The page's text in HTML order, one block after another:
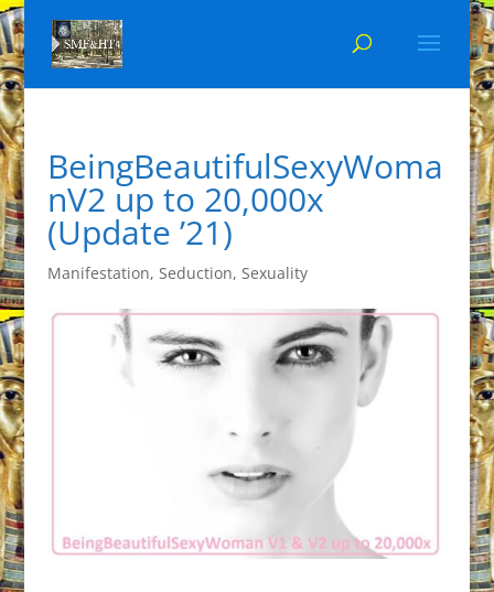
BeingBeautifulSexyWoma
nV2 up to 20,000x
(Update ’21)
Manifestation, Seduction, Sexuality